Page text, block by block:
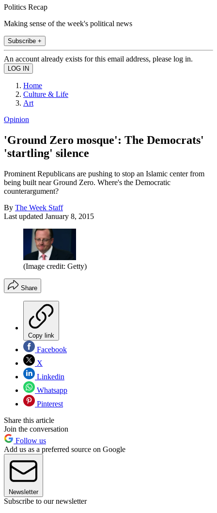
Politics Recap
Making sense of the week's political news
Subscribe +
An account already exists for this email address, please log in.
Home
Culture & Life
Art
Opinion
'Ground Zero mosque': The Democrats'
'startling' silence
Prominent Republicans are pushing to stop an Islamic center from
being built near Ground Zero. Where's the Democratic
counterargument?
By The Week Staff
Last updated January 8, 2015
(Image credit: Getty)
Share
Copy link
Facebook
X
Linkedin
Whatsapp
Pinterest
Share this article
Join the conversation
Follow us
Add us as a preferred source on Google
Newsletter
Subscribe to our newsletter